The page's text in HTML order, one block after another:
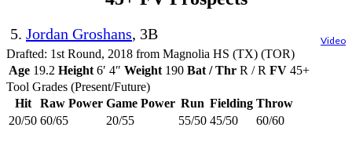
5. Jordan Groshans, 3B Video
Drafted: 1st Round, 2018 from Magnolia HS (TX) (TOR)
Age 19.2 Height 6′ 4″ Weight 190 Bat / Thr R / R FV 45+
Tool Grades (Present/Future)
Hit
Raw Power Game Power Run Fielding Throw
20/50 60/65 20/55 55/50 45/50 60/60